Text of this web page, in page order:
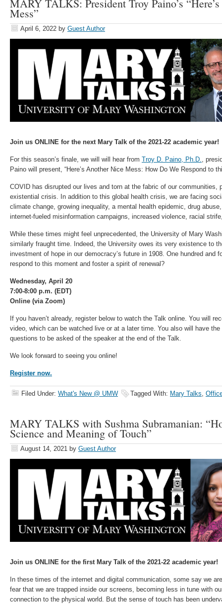
MARY TALKS: President Troy Paino’s
Mess”
April 6, 2022 by Guest Author
Join us ONLINE for the next Mary Talk of the 2021-22 academic year!
For this season’s finale, we will will hear from Troy D. Paino, Ph.D.,
Paino will present, “Here’s Another Nice Mess: How Do We Respond to
COVID has disrupted our lives and torn at the fabric of our communities,
existential crisis. In addition to this global health crisis, we are facing
climate change, growing inequality, a mental health epidemic, drug
internet-fueled misinformation campaigns, increased violence, racial
While these times might feel unprecedented, the University of Mary
similarly fraught time. Indeed, the University owes its very existence to
investment of hope in our democracy’s future in 1908. One hundred and
respond to this moment and foster a spirit of renewal?
Wednesday, April 20
7:00-8:00 p.m. (EDT)
Online (via Zoom)
If you haven’t already, register below to watch the Talk online. You will
video, which can be watched live or at a later time. You also will have
questions to be asked of the speaker at the end of the Talk.
We look forward to seeing you online!
Register now.
Filed Under: What's New @ UMW Tagged With: Mary Talks,
MARY TALKS with Sushma Subramanian:
Science and Meaning of Touch”
August 14, 2021 by Guest Author
Join us ONLINE for the first Mary Talk of the 2021-22 academic year!
In these times of the internet and digital communication, some say we
fear that we are trapped inside our screens, becoming less in tune with
connection to the physical world. But the sense of touch has been